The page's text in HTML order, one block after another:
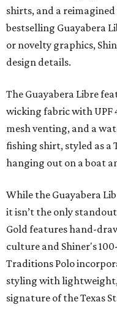
shirts, and a
bestselling Guayabera
or novelty graphics,
design details.
The Guayabera Libre
wicking fabric with UPF
mesh venting, and a
fishing shirt, styled as a
hanging out on a boat
While the Guayabera
it isn’t the only
Gold features hand-
culture and Shiner's
Traditions Polo
styling with
signature of the Texas